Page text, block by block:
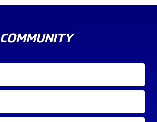
COMMUNITY